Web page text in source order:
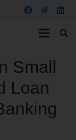
Small
Loan